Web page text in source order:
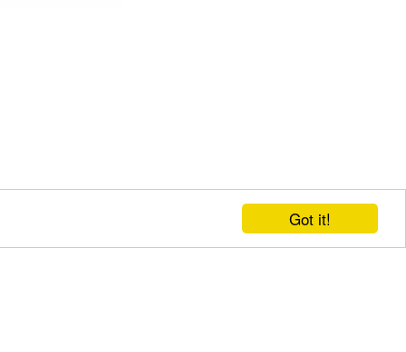
Got it!